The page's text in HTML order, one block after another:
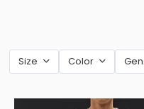
Size Color